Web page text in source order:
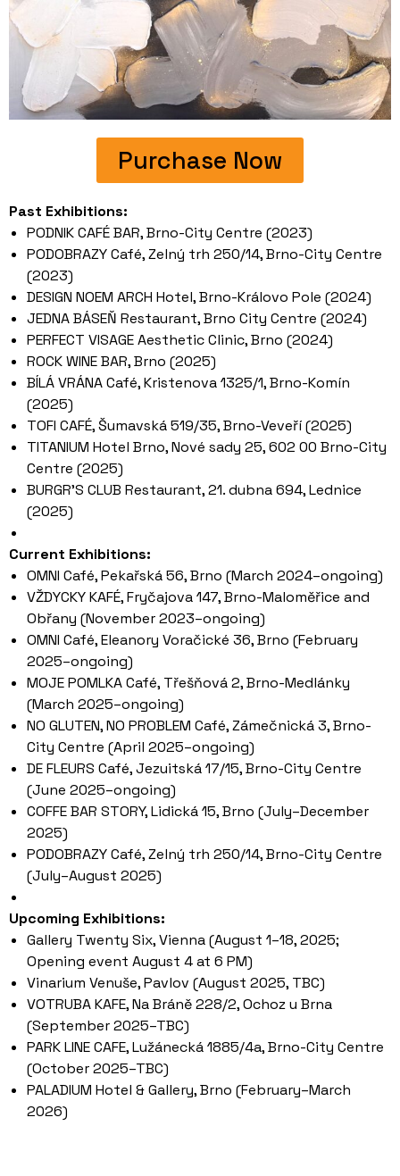
Purchase Now
Past Exhibitions:
PODNIK CAFÉ BAR, Brno-City Centre (2023)
PODOBRAZY Café, Zelný trh 250/14, Brno-City Centre
(2023)
DESIGN NOEM ARCH Hotel, Brno-Královo Pole (2024)
JEDNA BÁSEŇ Restaurant, Brno City Centre (2024)
PERFECT VISAGE Aesthetic Clinic, Brno (2024)
ROCK WINE BAR, Brno (2025)
BÍLÁ VRÁNA Café, Kristenova 1325/1, Brno-Komín
(2025)
TOFI CAFÉ, Šumavská 519/35, Brno-Veveří (2025)
TITANIUM Hotel Brno, Nové sady 25, 602 00 Brno-City
Centre (2025)
BURGR’S CLUB Restaurant, 21. dubna 694, Lednice
(2025)
Current Exhibitions:
OMNI Café, Pekařská 56, Brno (March 2024–ongoing)
VŽDYCKY KAFÉ, Fryčajova 147, Brno-Maloměřice and
Obřany (November 2023–ongoing)
OMNI Café, Eleanory Voračické 36, Brno (February
2025–ongoing)
MOJE POMLKA Café, Třešňová 2, Brno-Medlánky
(March 2025–ongoing)
NO GLUTEN, NO PROBLEM Café, Zámečnická 3, Brno-
City Centre (April 2025–ongoing)
DE FLEURS Café, Jezuitská 17/15, Brno-City Centre
(June 2025–ongoing)
COFFE BAR STORY, Lidická 15, Brno (July–December
2025)
PODOBRAZY Café, Zelný trh 250/14, Brno-City Centre
(July–August 2025)
Upcoming Exhibitions:
Gallery Twenty Six, Vienna (August 1–18, 2025;
Opening event August 4 at 6 PM)
Vinarium Venuše, Pavlov (August 2025, TBC)
VOTRUBA KAFE, Na Bráně 228/2, Ochoz u Brna
(September 2025–TBC)
PARK LINE CAFE, Lužánecká 1885/4a, Brno-City Centre
(October 2025–TBC)
PALADIUM Hotel & Gallery, Brno (February–March
2026)